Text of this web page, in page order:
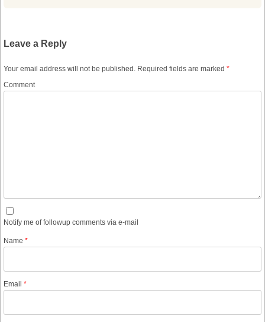
Leave a Reply
Your email address will not be published. Required fields are marked *
Comment
Notify me of followup comments via e-mail
Name *
Email *